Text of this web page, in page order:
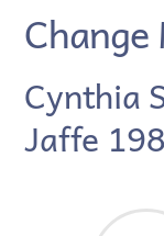
Change
Cynthia
Jaffe